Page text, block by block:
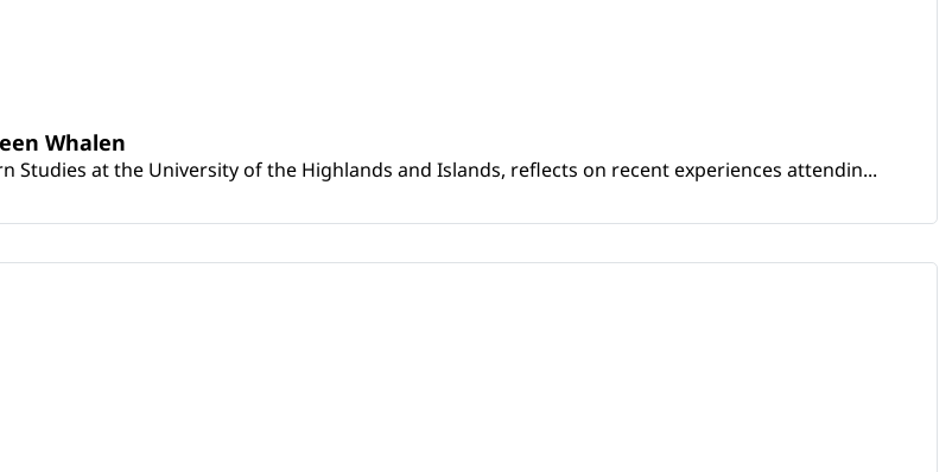
Whalen
at the University of the Highlands and Islands, reflects on recent experiences attendin...